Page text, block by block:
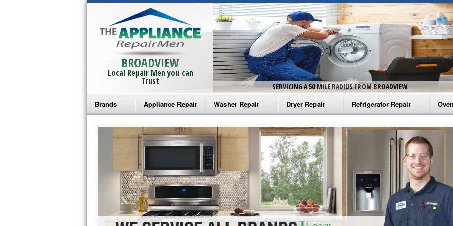
BROADVIEW
Local Repair Men you can
Trust
SERVICING A 50 MILE RADIUS FROM BROADVIEW
Brands
Bosch Repair
Frigidaire Repair
GE Monogram Repair
GE Repair
Haier Repair
Appliance Repair Washer Repair
Amana Washer Repair
Whirlpool Washer Repair
Maytag Washer Repair
Frigidaire Washer Repair
Electrolux Washer Repair
Dryer Repair
Amana Dryer Repair
Maytag Dryer Repair
Whirlpool Dryer Repair
GE Dryer Repair
Refrigerator Repair
Amana Refrigerator Repair
Whirlpool Refrigerator Repair
GE Refrigerator Repair
Turbo Air Repair